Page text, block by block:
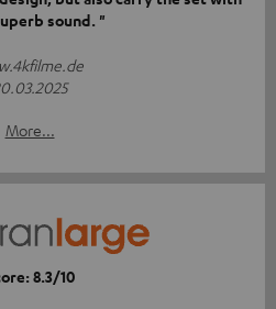
sound. "
More...
8.3/10